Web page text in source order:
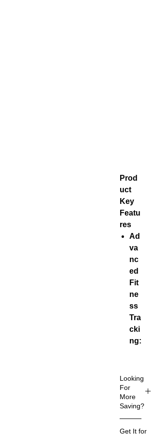
Prod
uct
Key
Featu
res
Ad
va
nc
ed
Fit
ne
ss
Tra
cki
ng:
wo
rko
uts
for
Looking
For
More
Saving?
Up to
Get It for